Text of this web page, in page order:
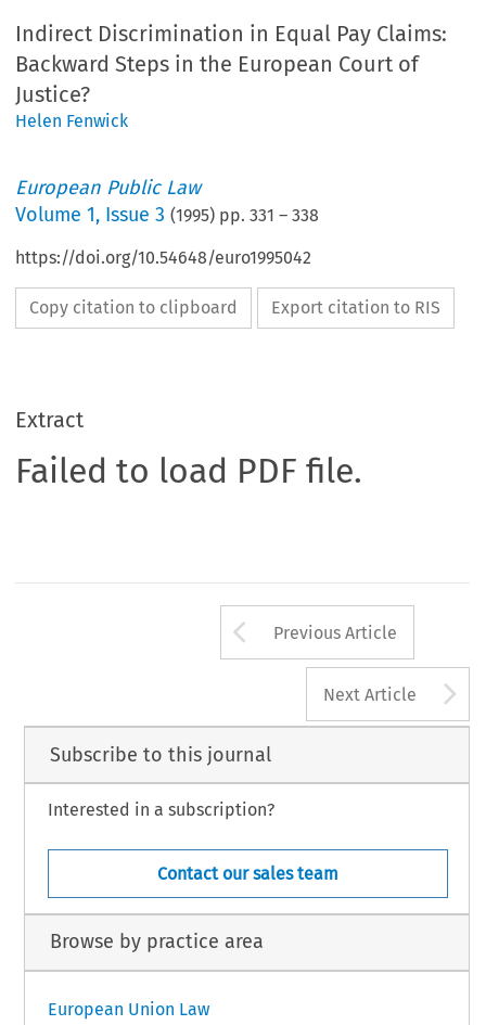
Indirect Discrimination in Equal Pay Claims:
Backward Steps in the European Court of
Justice?
Helen Fenwick
European Public Law
Volume1, Issue 3 (1995) pp.331 –338
https://doi.org/10.54648/euro1995042
Copy citation to clipboard Export citation to RIS
Extract
Failed to load PDF file.
Arrow button
Previous Article
Next Article
Subscribe to this journal
Interested in a subscription?
Contact our sales team
Browse by practice area
European Union Law